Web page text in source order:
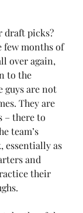
draft picks?
few months of
over again,
to the
guys are not
They are
– there to
team’s
essentially as
and
their